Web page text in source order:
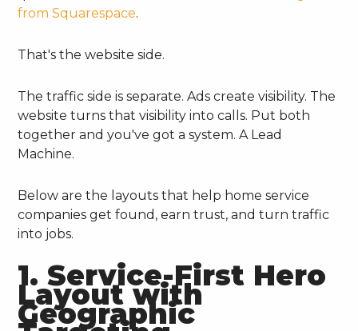
from Squarespace.
That's the website side.
The traffic side is separate. Ads create visibility. The
website turns that visibility into calls. Put both
together and you've got a system. A Lead
Machine.
Below are the layouts that help home service
companies get found, earn trust, and turn traffic
into jobs.
1. Service-First Hero
Layout with
Geographic